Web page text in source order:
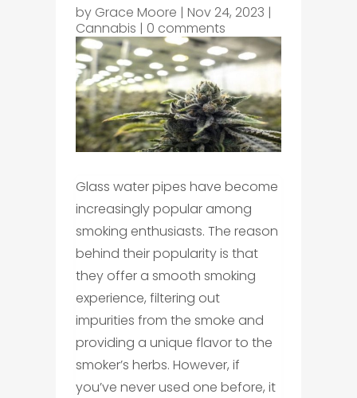
by Grace Moore | Nov 24, 2023 |
Cannabis | 0 comments
Glass water pipes have become
increasingly popular among
smoking enthusiasts. The reason
behind their popularity is that
they offer a smooth smoking
experience, filtering out
impurities from the smoke and
providing a unique flavor to the
smoker’s herbs. However, if
you’ve never used one before, it